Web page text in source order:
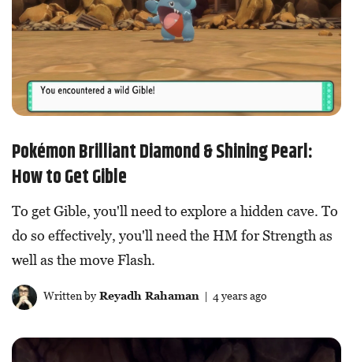
Pokémon Brilliant Diamond & Shining Pearl:
How to Get Gible
To get Gible, you'll need to explore a hidden cave. To
do so effectively, you'll need the HM for Strength as
well as the move Flash.
Written byReyadh Rahaman | 4 years ago